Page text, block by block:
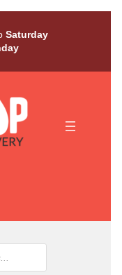
Saturday